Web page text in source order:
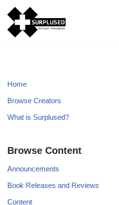
Skip
to
Home
Browse Creators
What is Surplused?
Browse Content
Announcements
Book Releases and Reviews
Content